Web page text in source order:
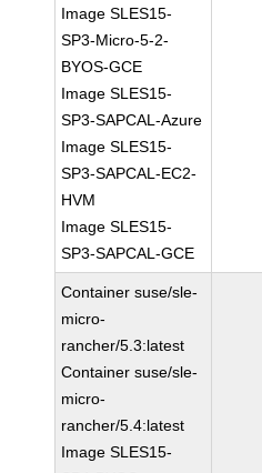
Image SLES15-
SP3-Micro-5-2-
BYOS-GCE
Image SLES15-
SP3-SAPCAL-Azure
Image SLES15-
SP3-SAPCAL-EC2-
HVM
Image SLES15-
SP3-SAPCAL-GCE
Container suse/sle-
micro-
rancher/5.3:latest
Container suse/sle-
micro-
rancher/5.4:latest
Image SLES15-